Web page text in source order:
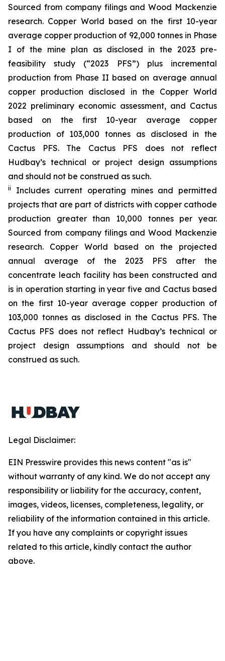
Sourced from company filings and Wood Mackenzie
research. Copper World based on the first 10-year
average copper production of 92,000 tonnes in Phase
I of the mine plan as disclosed in the 2023 pre-
feasibility study (“2023 PFS”) plus incremental
production from Phase II based on average annual
copper production disclosed in the Copper World
2022 preliminary economic assessment, and Cactus
based on the first 10-year average copper
production of 103,000 tonnes as disclosed in the
Cactus PFS. The Cactus PFS does not reflect
Hudbay’s technical or project design assumptions
and should not be construed as such.
ii
Includes current operating mines and permitted
projects that are part of districts with copper cathode
production greater than 10,000 tonnes per year.
Sourced from company filings and Wood Mackenzie
research. Copper World based on the projected
annual average of the 2023 PFS after the
concentrate leach facility has been constructed and
is in operation starting in year five and Cactus based
on the first 10-year average copper production of
103,000 tonnes as disclosed in the Cactus PFS. The
Cactus PFS does not reflect Hudbay’s technical or
project design assumptions and should not be
construed as such.
Legal Disclaimer:
EIN Presswire provides this news content "as is"
without warranty of any kind. We do not accept any
responsibility or liability for the accuracy, content,
images, videos, licenses, completeness, legality, or
reliability of the information contained in this article.
If you have any complaints or copyright issues
related to this article, kindly contact the author
above.